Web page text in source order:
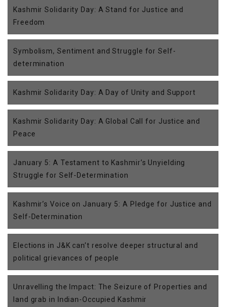
Kashmir Solidarity Day: A Stand for Justice and
Freedom
Symbolism, Sentiment and Struggle for Self-
determination
Kashmir Solidarity Day: A Day of Unity and Support
Kashmir Solidarity Day: A Global Call for Justice and
Peace
January 5: A Testament to Kashmir’s Unyielding
Struggle for Self-Determination
Kashmir’s Voice on January 5: A Pledge for Justice and
Self-Determination
Elections in J&K can’t resolve deeper structural and
political grievances of people
Unravelling the Impact: The Seizure of Properties and
land grab in Indian-Occupied Kashmir